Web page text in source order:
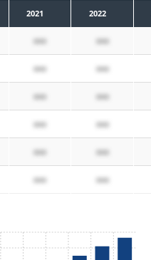
2021 2022
xxx xxx
xxx xxx
xxx xxx
xxx xxx
xxx xxx
xxx xxx